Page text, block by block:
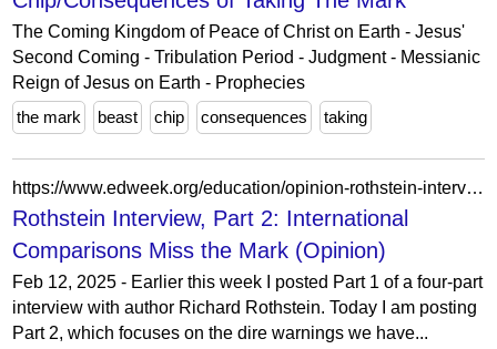
The Coming Kingdom of Peace of Christ on Earth - Jesus'
Second Coming - Tribulation Period - Judgment - Messianic
Reign of Jesus on Earth - Prophecies
the mark
beast chip consequences taking
https://www.edweek.org/education/opinion-rothstein-interview-part-2-international-comparisons-miss-the-mark/2009/05
Rothstein Interview, Part 2: International
Comparisons Miss the Mark (Opinion)
Feb 12, 2025 - Earlier this week I posted Part 1 of a four-part
interview with author Richard Rothstein. Today I am posting
Part 2, which focuses on the dire warnings we have...